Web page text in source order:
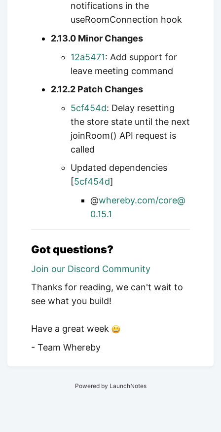
notifications in the
useRoomConnection hook
2.13.0 Minor Changes
12a5471: Add support for
leave meeting command
2.12.2 Patch Changes
5cf454d: Delay resetting
the store state until the next
joinRoom() API request is
called
Updated dependencies
[5cf454d]
@whereby.com/core@
0.15.1
Got questions?
Join our Discord Community
Thanks for reading, we can't wait to
see what you build!
Have a great week
- Team Whereby
Powered by LaunchNotes